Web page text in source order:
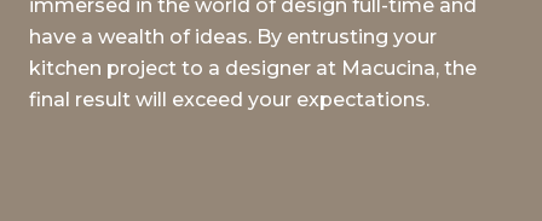
immersed in the world of design full-time and
have a wealth of ideas. By entrusting your
kitchen project to a designer at Macucina, the
final result will exceed your expectations.